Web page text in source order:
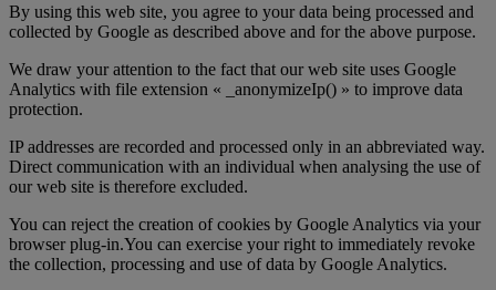
By using this web site, you agree to your data being processed and
collected by Google as described above and for the above purpose.
We draw your attention to the fact that our web site uses Google
Analytics with file extension « _anonymizeIp() » to improve data
protection.
IP addresses are recorded and processed only in an abbreviated way.
Direct communication with an individual when analysing the use of
our web site is therefore excluded.
You can reject the creation of cookies by Google Analytics via your
browser plug-in.You can exercise your right to immediately revoke
the collection, processing and use of data by Google Analytics.